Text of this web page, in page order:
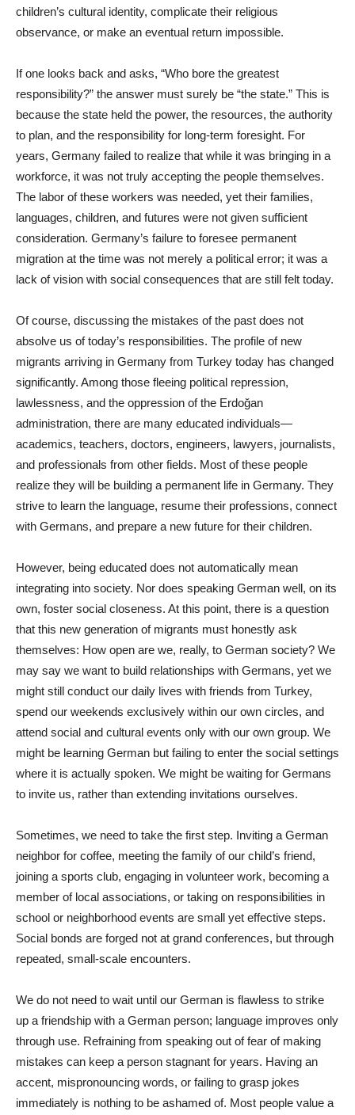
children’s cultural identity, complicate their religious
observance, or make an eventual return impossible.
If one looks back and asks, “Who bore the greatest
responsibility?” the answer must surely be “the state.” This is
because the state held the power, the resources, the authority
to plan, and the responsibility for long-term foresight. For
years, Germany failed to realize that while it was bringing in a
workforce, it was not truly accepting the people themselves.
The labor of these workers was needed, yet their families,
languages, children, and futures were not given sufficient
consideration. Germany’s failure to foresee permanent
migration at the time was not merely a political error; it was a
lack of vision with social consequences that are still felt today.
Of course, discussing the mistakes of the past does not
absolve us of today’s responsibilities. The profile of new
migrants arriving in Germany from Turkey today has changed
significantly. Among those fleeing political repression,
lawlessness, and the oppression of the Erdoğan
administration, there are many educated individuals—
academics, teachers, doctors, engineers, lawyers, journalists,
and professionals from other fields. Most of these people
realize they will be building a permanent life in Germany. They
strive to learn the language, resume their professions, connect
with Germans, and prepare a new future for their children.
However, being educated does not automatically mean
integrating into society. Nor does speaking German well, on its
own, foster social closeness. At this point, there is a question
that this new generation of migrants must honestly ask
themselves: How open are we, really, to German society? We
may say we want to build relationships with Germans, yet we
might still conduct our daily lives with friends from Turkey,
spend our weekends exclusively within our own circles, and
attend social and cultural events only with our own group. We
might be learning German but failing to enter the social settings
where it is actually spoken. We might be waiting for Germans
to invite us, rather than extending invitations ourselves.
Sometimes, we need to take the first step. Inviting a German
neighbor for coffee, meeting the family of our child’s friend,
joining a sports club, engaging in volunteer work, becoming a
member of local associations, or taking on responsibilities in
school or neighborhood events are small yet effective steps.
Social bonds are forged not at grand conferences, but through
repeated, small-scale encounters.
We do not need to wait until our German is flawless to strike
up a friendship with a German person; language improves only
through use. Refraining from speaking out of fear of making
mistakes can keep a person stagnant for years. Having an
accent, mispronouncing words, or failing to grasp jokes
immediately is nothing to be ashamed of. Most people value a